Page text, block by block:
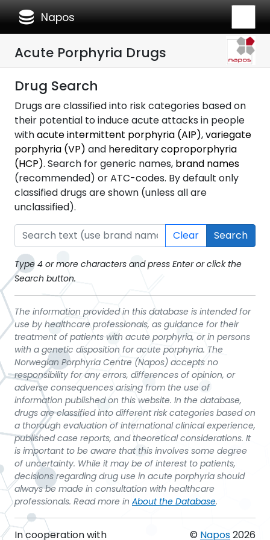
database Napos
Acute Porphyria Drugs
Drug Search
Drugs are classified into risk categories based on
their potential to induce acute attacks in people
withacute intermittent porphyria (AIP),variegate
porphyria (VP) and hereditary coproporphyria
(HCP). Search for generic names, brand names
(recommended) or ATC-codes. By default only
classified drugs are shown (unless all are
unclassified).
Clear Search
Type 4 or more characters and press Enter or click the
Search button.
The information provided in this database is intended for
use by healthcare professionals, as guidance for their
treatment of patients with acute porphyria, or in persons
with a genetic disposition for acute porphyria. The
Norwegian Porphyria Centre (Napos) accepts no
responsibility for any errors, differences of opinion, or
adverse consequences arising from the use of
information published on this website. In the database,
drugs are classified into different risk categories based on
a thorough evaluation of international clinical experience,
published case reports, and theoretical considerations. It
is important to be aware that this involves some degree
of uncertainty. While it may be of interest to patients,
decisions regarding drug use in acute porphyria should
always be made in consultation with healthcare
professionals. Read more in About the Database.
In cooperation with © Napos2026